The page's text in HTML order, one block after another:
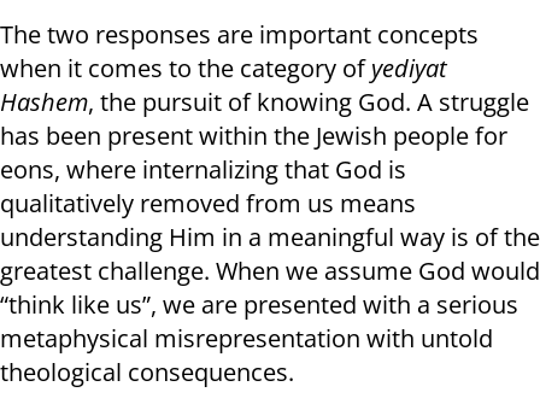
The two responses are important concepts
when it comes to the category ofyediyat
Hashem, the pursuit of knowing God. A struggle
has been present within the Jewish people for
eons, where internalizing that God is
qualitatively removed from us means
understanding Him in a meaningful way is of the
greatest challenge. When we assume God would
“think like us”, we are presented with a serious
metaphysical misrepresentation with untold
theological consequences.